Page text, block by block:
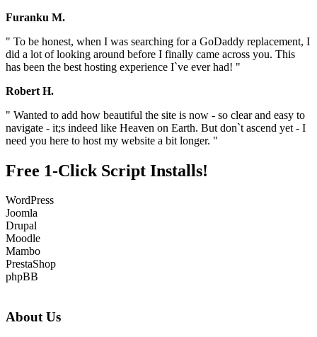
Furanku M.
" To be honest, when I was searching for a GoDaddy replacement, I
did a lot of looking around before I finally came across you. This
has been the best hosting experience I`ve ever had! "
Robert H.
" Wanted to add how beautiful the site is now - so clear and easy to
navigate - it;s indeed like Heaven on Earth. But don`t ascend yet - I
need you here to host my website a bit longer. "
Free 1-Click Script Installs!
WordPress
Joomla
Drupal
Moodle
Mambo
PrestaShop
phpBB
About Us